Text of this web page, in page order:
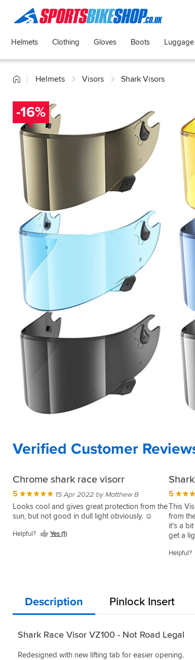
SPORTSBIKESHOP
Helmets Clothing Gloves Boots Luggage
HomeHelmets Visors Shark Visors
-16%
Verified Customer
Chrome shark race visorr
5 15 Apr 2022 by Matthew B
Looks cool and gives great protection from the
sun, but not good in dull light obviously. ☺
Helpful? Yes (1)
5
This
from
it's a
get a
Helpful?
Description Pinlock Insert
Shark Race Visor VZ100 - Not Road Legal
Redesigned with new lifting tab for easier opening.